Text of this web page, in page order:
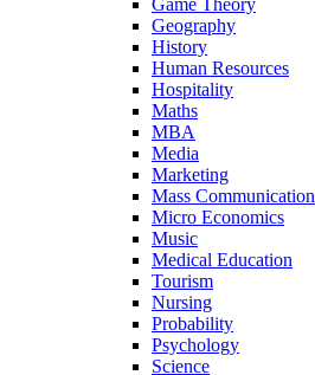
Game Theory
Geography
History
Human Resources
Hospitality
Maths
MBA
Media
Marketing
Mass Communication
Micro Economics
Music
Medical Education
Tourism
Nursing
Probability
Psychology
Science